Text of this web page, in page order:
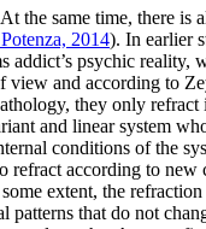
the same time, there is
2014). In earlier
psychic reality,
view and according to
they only
and linear system
conditions of the
refract according to
extent, the
that do not